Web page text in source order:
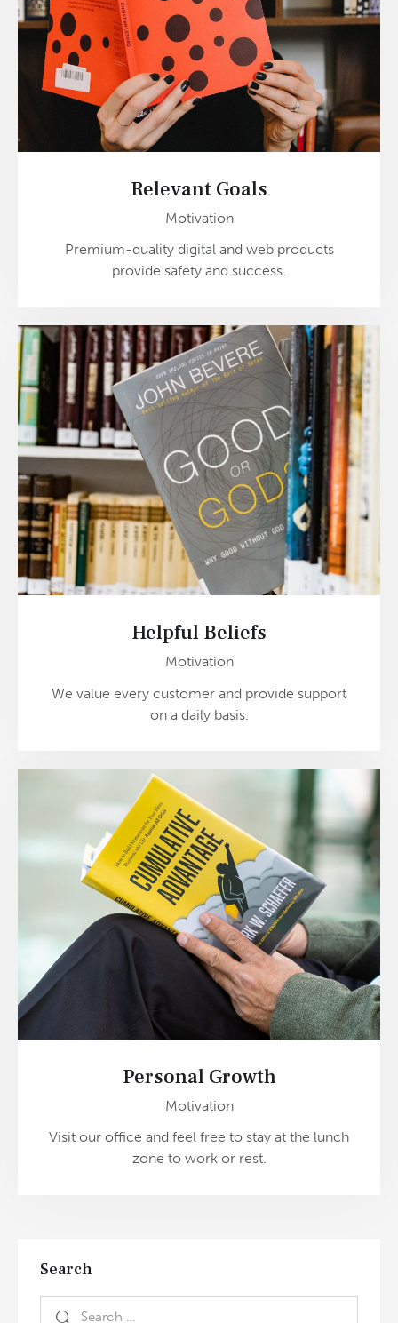
Relevant Goals
Motivation
Premium-quality digital and web products
provide safety and success.
Helpful Beliefs
Motivation
We value every customer and provide support
on a daily basis.
Personal Growth
Motivation
Visit our office and feel free to stay at the lunch
zone to work or rest.
Search